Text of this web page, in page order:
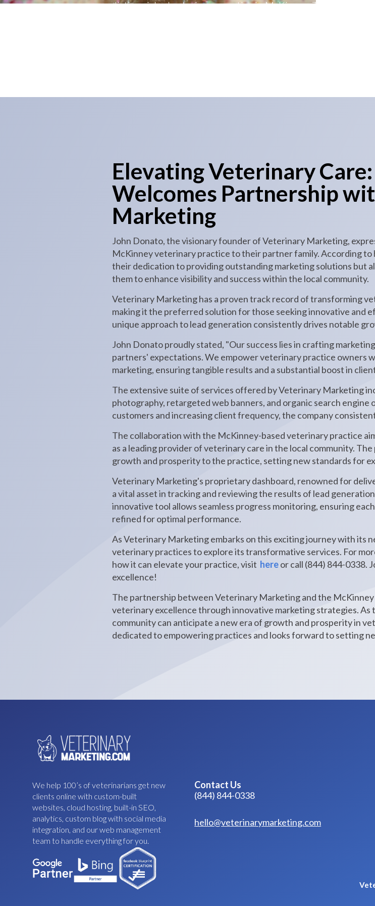
distinguished veterinary practice in McKinney, Texas. This
Elevating Veterinary
Welcomes Partnership
Marketing
John Donato, the visionary founder of Veterinary Marketing,
McKinney veterinary practice to their partner family. According
their dedication to providing outstanding marketing solutions but
them to enhance visibility and success within the local community.
Veterinary Marketing has a proven track record of transforming
making it the preferred solution for those seeking innovative and
unique approach to lead generation consistently drives notable
John Donato proudly stated, "Our success lies in crafting
partners' expectations. We empower veterinary practice owners
marketing, ensuring tangible results and a substantial boost in
The extensive suite of services offered by Veterinary Marketing
photography, retargeted web banners, and organic search
customers and increasing client frequency, the company
The collaboration with the McKinney-based veterinary practice
as a leading provider of veterinary care in the local community.
growth and prosperity to the practice, setting new standards for
Veterinary Marketing's proprietary dashboard, renowned for
a vital asset in tracking and reviewing the results of lead
innovative tool allows seamless progress monitoring, ensuring
refined for optimal performance.
As Veterinary Marketing embarks on this exciting journey with its
veterinary practices to explore its transformative services. For
how it can elevate your practice, visit hereor call (844) 844-0338.
excellence!
The partnership between Veterinary Marketing and the
veterinary excellence through innovative marketing strategies.
community can anticipate a new era of growth and prosperity in
dedicated to empowering practices and looks forward to setting
We help 100’s of veterinarians get new
clients online with custom-built
websites, cloud hosting, built-in SEO,
analytics, custom blog with social media
integration, and our web management
team to handle everything for you.
Contact Us
(844) 844-0338
hello@veterinarymarketing.com